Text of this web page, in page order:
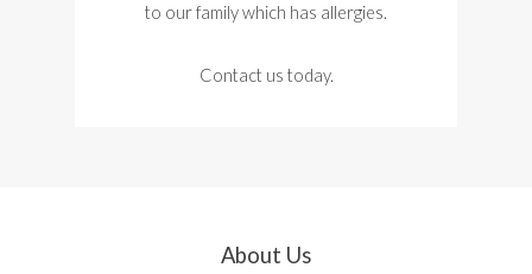
to our family which has allergies.
Contact us today.
About Us